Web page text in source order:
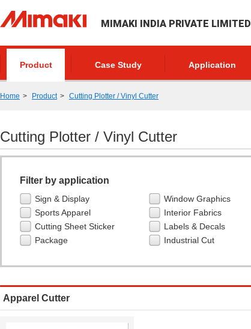
MIMAKI INDIA PRIVATE LIMITED
Product Case Study Application
Home Product Cutting Plotter / Vinyl Cutter
Cutting Plotter / Vinyl Cutter
Filter by application
Sign & Display Window Graphics
Sports Apparel
Interior Fabrics
Cutting Sheet Sticker
Labels & Decals
Package
Industrial Cut
Apparel Cutter